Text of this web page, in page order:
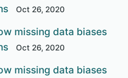
Oct 26, 2020
missing data biases
Oct 26, 2020
missing data biases